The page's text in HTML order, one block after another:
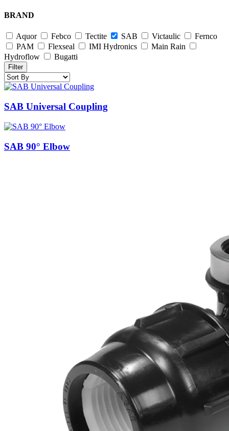
BRAND
Aquor Febco Tectite SAB Victaulic
Fernco
PAM
Flexseal IMI Hydronics
Main Rain
Hydroflow
Bugatti
Filter
SAB Universal Coupling
SAB 90° Elbow